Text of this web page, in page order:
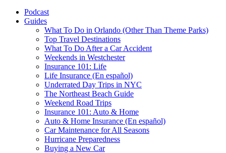
Podcast
Guides
What To Do in Orlando (Other Than Theme Parks)
Top Travel Destinations
What To Do After a Car Accident
Weekends in Westchester
Insurance 101: Life
Life Insurance (En español)
Underrated Day Trips in NYC
The Northeast Beach Guide
Weekend Road Trips
Insurance 101: Auto & Home
Auto & Home Insurance (En español)
Car Maintenance for All Seasons
Hurricane Preparedness
Buying a New Car